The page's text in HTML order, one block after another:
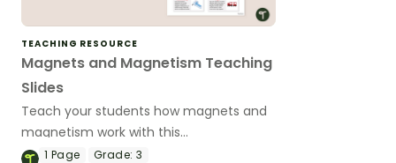
TEACHING RESOURCE
Magnets and Magnetism Teaching
Slides
Teach your students how magnets and
magnetism work with this
comprehensive and age-appropriate
1 Page Grade: 3